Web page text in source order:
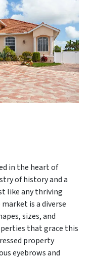
in the heart of
of history and a
like any thriving
is a diverse
sizes, and
that grace this
property
eyebrows and